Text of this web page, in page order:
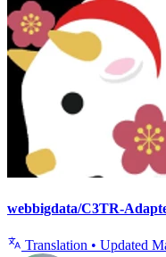
webbigdata/C3TR-
Translation • Updated